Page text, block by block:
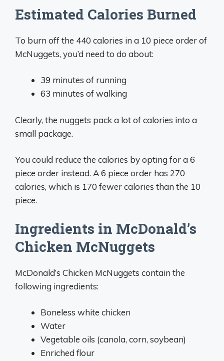
Estimated Calories Burned
To burn off the 440 calories in a 10 piece order of
McNuggets, you’d need to do about:
39 minutes of running
63 minutes of walking
Clearly, the nuggets pack a lot of calories into a
small package.
You could reduce the calories by opting for a 6
piece order instead. A 6 piece order has 270
calories, which is 170 fewer calories than the 10
piece.
Ingredients in McDonald’s
Chicken McNuggets
McDonald’s Chicken McNuggets contain the
following ingredients:
Boneless white chicken
Water
Vegetable oils (canola, corn, soybean)
Enriched flour